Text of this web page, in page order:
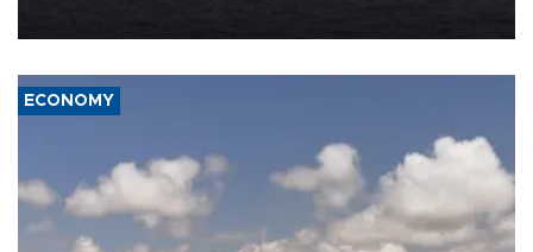
ECONOMY